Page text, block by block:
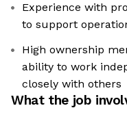
Experience with
to support
High ownership
ability to work
closely with others
What the job